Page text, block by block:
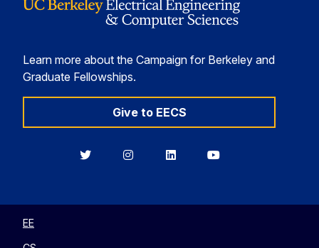
Learn more about the Campaign for Berkeley and
Graduate Fellowships.
Give to EECS
BerkeleyBerkeleyBerkeleyBerkeley
EE